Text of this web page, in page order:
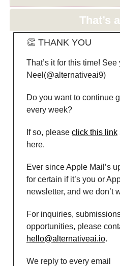
That’s
👏 THANK YOU
That’s it for this time!
Neel(@alternativeai9)
Do you want to continue
every week?
If so, please click this link
here.
Ever since Apple Mail’s
for certain if it’s you or
newsletter, and we don’t
For inquiries,
opportunities, please
hello@alternativeai.io.
We reply to every email